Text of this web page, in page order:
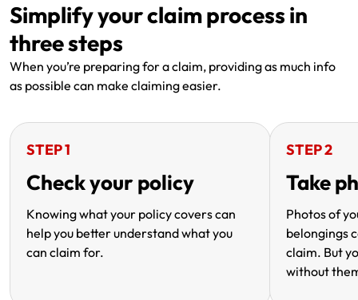
Simplify your claim process in
three steps
When you’re preparing for a claim, providing as much info
as possible can make claiming easier.
STEP 1
Check your policy
Knowing what your policy covers can
help you better understand what you
can claim for.
STEP 2
Take
Photos of
belongings
claim. But
without